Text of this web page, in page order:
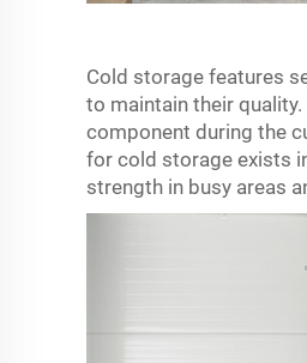
Cold storage features
to maintain their
component during the
for cold storage exists
strength in busy areas